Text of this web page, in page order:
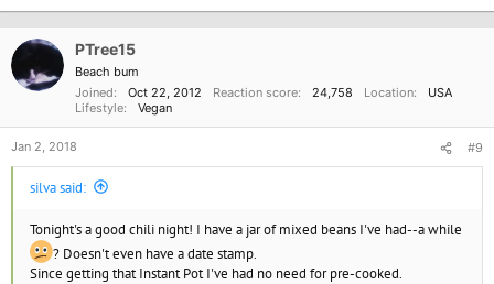
PTree15
Beach bum
Joined
Oct 22, 2012 Reaction score 24,758 Location
USA
Lifestyle
Vegan
Jan 2, 2018 #9
silva said:
Tonight's a good chili night! I have a jar of mixed beans I've had--a while
? Doesn't even have a date stamp.
Since getting that Instant Pot I've had no need for pre-cooked.